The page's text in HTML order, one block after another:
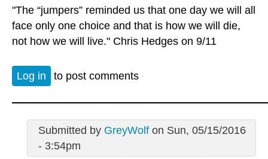
"The “jumpers” reminded us that one day we will all
face only one choice and that is how we will die,
not how we will live." Chris Hedges on 9/11
Log in to post comments
Submitted by GreyWolfon Sun, 05/15/2016
- 3:54pm